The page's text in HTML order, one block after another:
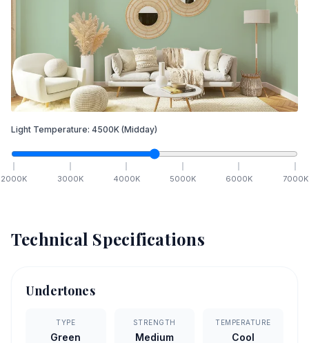
Light Temperature: 4500K (Midday)
2000K 3000K 4000K 5000K 6000K 7000K
Technical Specifications
Undertones
TYPE
Green
STRENGTH
Medium
TEMPERATURE
Cool